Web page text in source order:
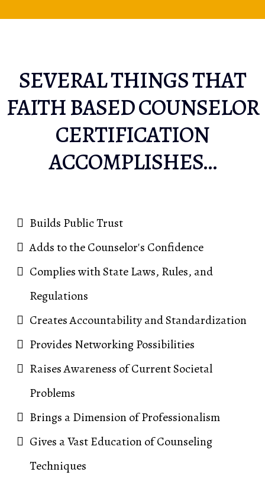
SEVERAL THINGS THAT
FAITH BASED COUNSELOR
CERTIFICATION
ACCOMPLISHES…
Builds Public Trust
Adds to the Counselor's Confidence
Complies with State Laws, Rules, and
Regulations
Creates Accountability and Standardization
Provides Networking Possibilities
Raises Awareness of Current Societal
Problems
Brings a Dimension of Professionalism
Gives a Vast Education of Counseling
Techniques